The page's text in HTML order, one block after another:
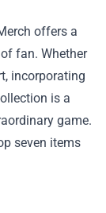
offers a
fan. Whether
incorporating
is a
game.
seven items